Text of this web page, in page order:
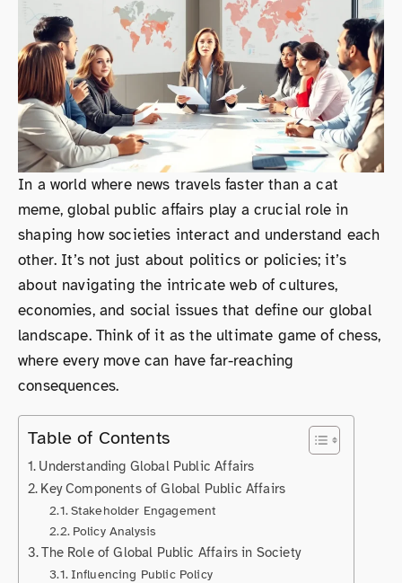
In a world where news travels faster than a cat
meme, global public affairs play a crucial role in
shaping how societies interact and understand each
other. It’s not just about politics or policies; it’s
about navigating the intricate web of cultures,
economies, and social issues that define our global
landscape. Think of it as the ultimate game of chess,
where every move can have far-reaching
consequences.
Table of Contents
Understanding Global Public Affairs
Key Components of Global Public Affairs
Stakeholder Engagement
Policy Analysis
The Role of Global Public Affairs in Society
Influencing Public Policy